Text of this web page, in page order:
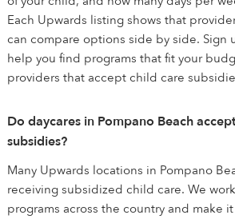
Each Upwards listing shows that
can compare options side by side. Sign
help you find programs that fit your
providers that accept child care
Do daycares in Pompano Beach
subsidies?
Many Upwards locations in Pompano
receiving subsidized child care. We
programs across the country and make